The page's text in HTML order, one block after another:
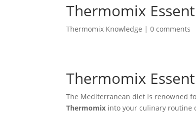
Thermomix
Thermomix Knowledge |0 comments
Thermomix
The Mediterranean diet is renowned
Thermomix into your culinary routine